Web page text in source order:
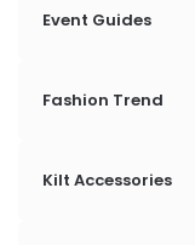
Event Guides
Fashion Trend
Kilt Accessories